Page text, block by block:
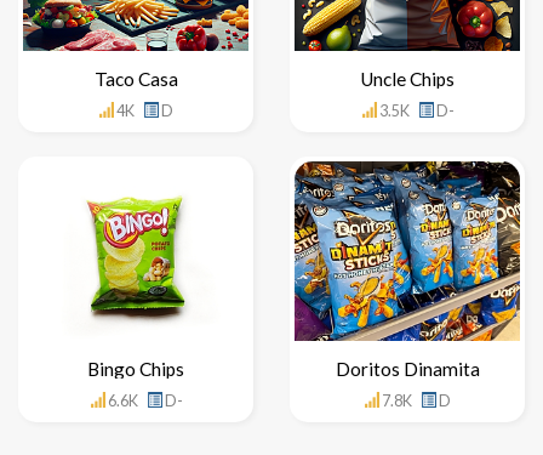
Taco Casa
4K D
Uncle Chips
3.5K D-
Bingo Chips
6.6K D-
Doritos Dinamita
7.8K D